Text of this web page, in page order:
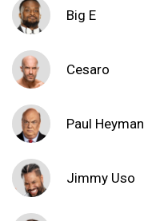
Big E
Cesaro
Paul Heyman
Jimmy Uso